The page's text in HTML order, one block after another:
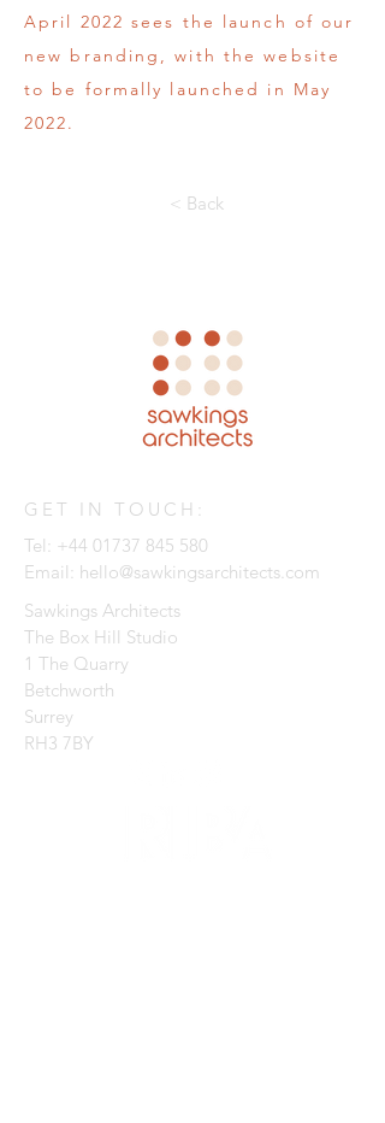
April 2022 sees the launch of our
new branding, with the website
to be formally launched in May
2022.
< Back
GET IN TOUCH:
Tel: +44 01737 845 580
Email: hello@sawkingsarchitects.com
Sawkings Architects
The Box Hill Studio
1 The Quarry
Betchworth
Surrey
RH3 7BY